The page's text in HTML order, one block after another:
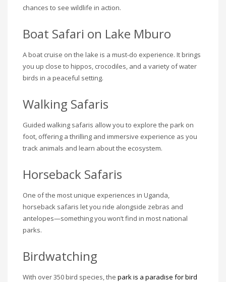
chances to see wildlife in action.
Boat Safari on Lake Mburo
A boat cruise on the lake is a must-do experience. It brings
you up close to hippos, crocodiles, and a variety of water
birds in a peaceful setting.
Walking Safaris
Guided walking safaris allow you to explore the park on
foot, offering a thrilling and immersive experience as you
track animals and learn about the ecosystem.
Horseback Safaris
One of the most unique experiences in Uganda,
horseback safaris let you ride alongside zebras and
antelopes—something you won’t find in most national
parks.
Birdwatching
With over 350 bird species, the park is a paradise for bird